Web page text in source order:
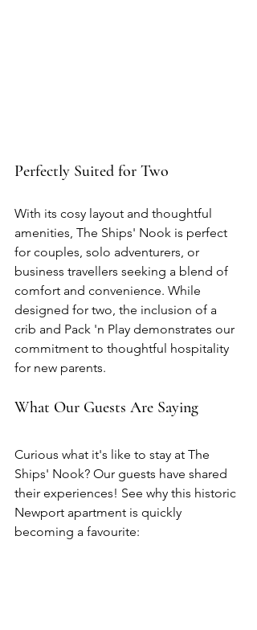
Perfectly Suited for Two
With its cosy layout and thoughtful
amenities, The Ships' Nook is perfect
for couples, solo adventurers, or
business travellers seeking a blend of
comfort and convenience. While
designed for two, the inclusion of a
crib and Pack 'n Play demonstrates our
commitment to thoughtful hospitality
for new parents.
What Our Guests Are Saying
Curious what it's like to stay at The
Ships' Nook? Our guests have shared
their experiences! See why this historic
Newport apartment is quickly
becoming a favourite: